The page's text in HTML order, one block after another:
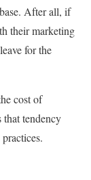
After all, if
their marketing
for the
cost of
that tendency